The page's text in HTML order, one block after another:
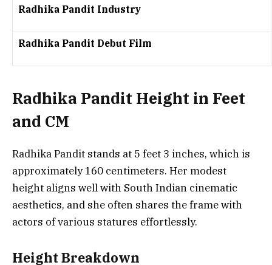
Radhika Pandit Industry
Radhika Pandit Debut Film
Radhika Pandit Height in Feet
and CM
Radhika Pandit stands at 5 feet 3 inches, which is
approximately160 centimeters. Her modest
height aligns well with South Indian cinematic
aesthetics, and she often shares the frame with
actors of various statures effortlessly.
Height Breakdown